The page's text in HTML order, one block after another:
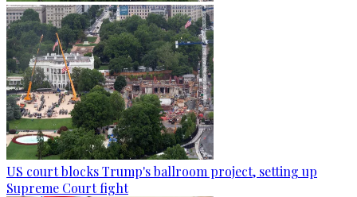
US court blocks Trump's ballroom project, setting up
Supreme Court fight